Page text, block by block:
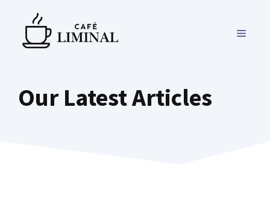
content
MENU
Our Latest Articles